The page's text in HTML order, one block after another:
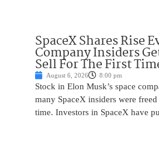
SpaceX Shares Rise
Company Insiders
Sell For The First
August 6, 2026 8:00 pm
Stock in Elon Musk’s space
many SpaceX insiders were
time. Investors in SpaceX have